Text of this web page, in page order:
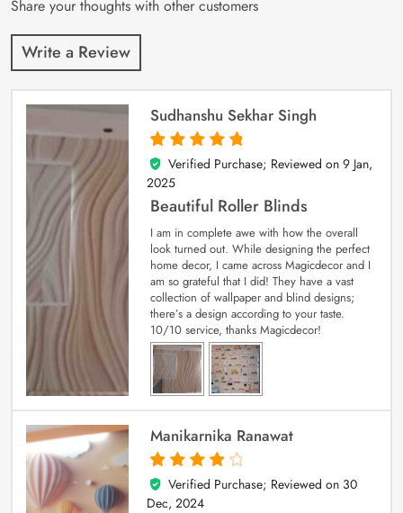
Share your thoughts with other customers
Write a Review
Sudhanshu Sekhar Singh
5
out of 5
Verified Purchase; Reviewed on 9 Jan,
2025
Beautiful Roller Blinds
I am in complete awe with how the overall
look turned out. While designing the perfect
home decor, I came across Magicdecor and I
am so grateful that I did! They have a vast
collection of wallpaper and blind designs;
there’s a design according to your taste.
10/10 service, thanks Magicdecor!
Manikarnika Ranawat
4
out of 5
Verified Purchase; Reviewed on 30
Dec, 2024